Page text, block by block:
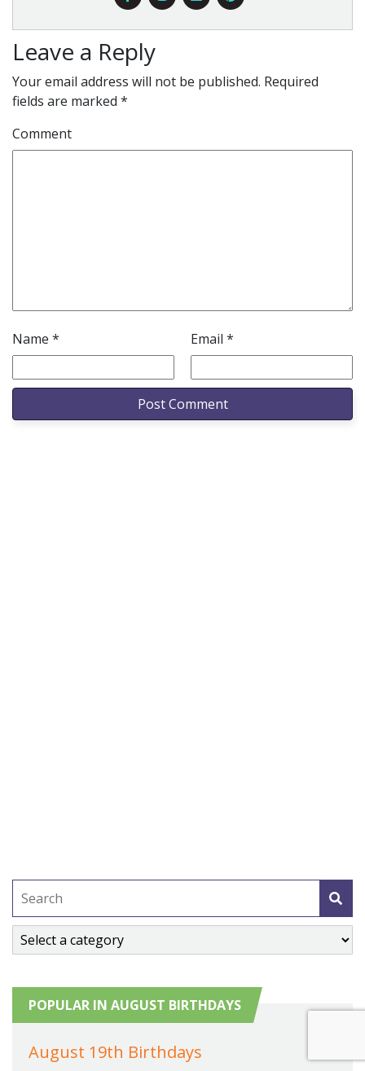
Leave a Reply
Your email address will not be published. Required
fields are marked *
Comment
Name * Email *
POPULAR IN AUGUST BIRTHDAYS
August 19th Birthdays